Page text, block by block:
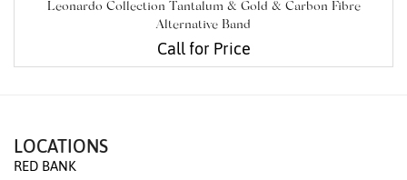
Leonardo Collection Tantalum & Gold & Carbon Fibre
Alternative Band
Call for Price
LOCATIONS
RED BANK